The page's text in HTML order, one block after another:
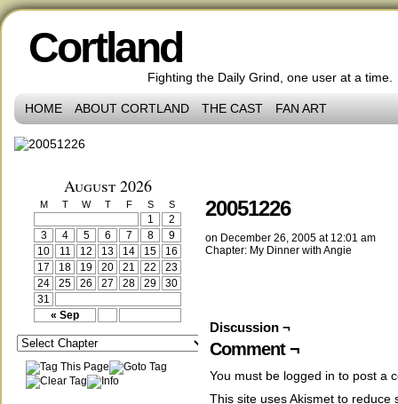
Cortland
Fighting the Daily Grind, one user at a time.
HOME ABOUT CORTLAND THE CAST FAN ART
August 2026
M T W T F S S
« Sep
1
2
3
4 5 6 7 8
9
10
11 12 13 14 15
16
17
18 19 20 21 22
23
24
25 26 27 28 29
30
31
20051226
on December 26, 2005 at 12:01 am
Chapter: My Dinner with Angie
Discussion ¬
Comment ¬
You must be logged in to post a
This site uses Akismet to reduce